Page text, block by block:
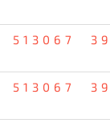
513067
513067